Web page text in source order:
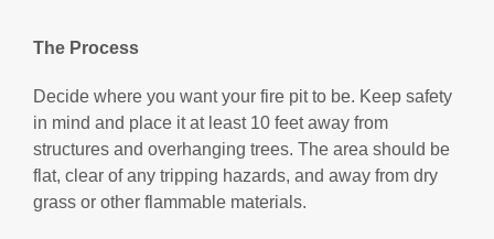
The Process
Decide where you want your fire pit to be. Keep safety
in mind and place it at least 10 feet away from
structures and overhanging trees. The area should be
flat, clear of any tripping hazards, and away from dry
grass or other flammable materials.